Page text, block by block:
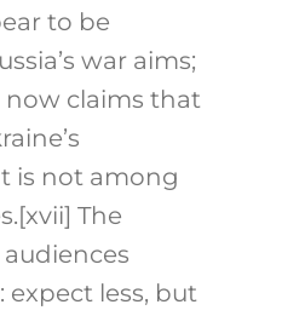
to be
war aims;
claims that
is not among
[xvii] The
expect less, but